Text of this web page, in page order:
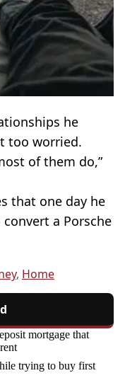
he
too worried.
of them do,”
that one day he
a Porsche
, Home
mortgage that
trying to buy first